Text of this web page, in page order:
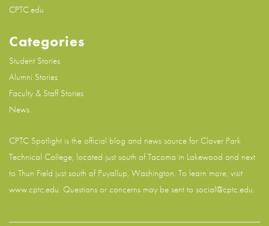
CPTC.edu
Categories
Student Stories
Alumni Stories
Faculty & Staff Stories
News
CPTC Spotlight is the official blog and news source for Clover Park
Technical College, located just south of Tacoma in Lakewood and next
to Thun Field just south of Puyallup, Washington. To learn more, visit
www.cptc.edu. Questions or concerns may be sent to social@cptc.edu.